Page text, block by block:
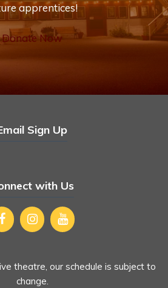
apprentices!
Donate Now
Sign Up
with Us
theatre, our schedule is subject to
change.